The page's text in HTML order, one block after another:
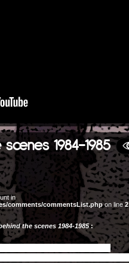
1984-1985
in
comments/commentsList.phpon line2
the scenes 1984-1985: